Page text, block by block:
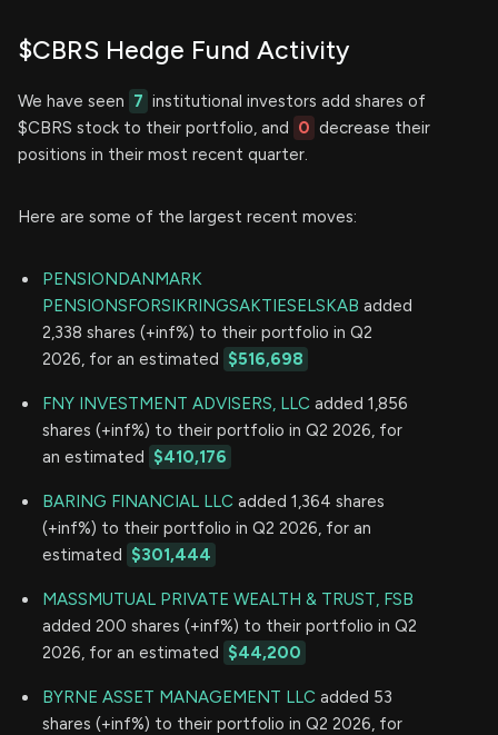
$CBRS Hedge Fund Activity
We have seen 7 institutional investors add shares of
$CBRS stock to their portfolio, and 0 decrease their
positions in their most recent quarter.
Here are some of the largest recent moves:
PENSIONDANMARK
PENSIONSFORSIKRINGSAKTIESELSKAB added
2,338 shares (+inf%) to their portfolio in Q2
2026, for an estimated $516,698
FNY INVESTMENT ADVISERS, LLC added 1,856
shares (+inf%) to their portfolio in Q2 2026, for
an estimated $410,176
BARING FINANCIAL LLC added 1,364 shares
(+inf%) to their portfolio in Q2 2026, for an
estimated $301,444
MASSMUTUAL PRIVATE WEALTH & TRUST, FSB
added 200 shares (+inf%) to their portfolio in Q2
2026, for an estimated $44,200
BYRNE ASSET MANAGEMENT LLC added 53
shares (+inf%) to their portfolio in Q2 2026, for